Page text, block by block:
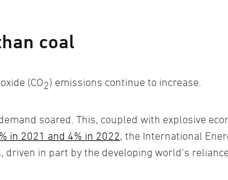
coal
(CO2) emissions continue to increase.
soared. This, coupled with explosive
in 2021 and 4% in 2022, the International
in part by the developing world’s